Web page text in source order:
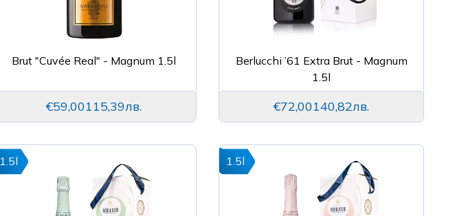
Brut "Cuvée Real" - Magnum 1.5l
€59,00115,39лв.
Berlucchi ’61 Extra Brut - Magnum
1.5l
€72,00140,82лв.
1.5l 1.5l